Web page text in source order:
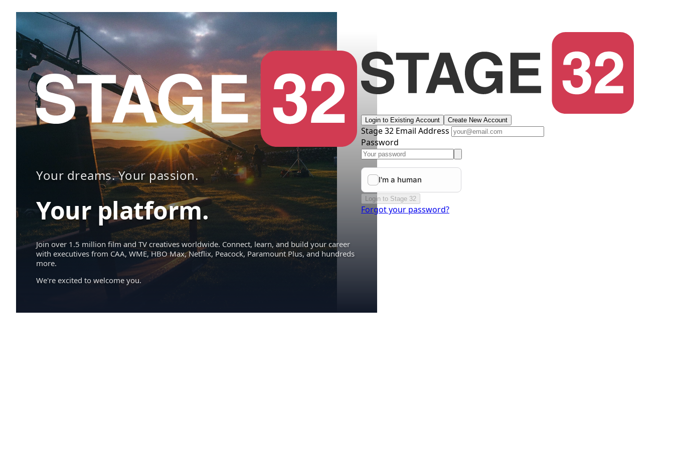
Your dreams. Your passion.
Your platform.
Join over 1.5 million film and TV creatives worldwide. Connect, learn, and build your career
with executives from CAA, WME, HBO Max, Netflix, Peacock, Paramount Plus, and hundreds
more.
We're excited to welcome you.
Login to Existing Account Create New Account
Stage 32 Email Address
Password
Login to Stage 32
Forgot your password?